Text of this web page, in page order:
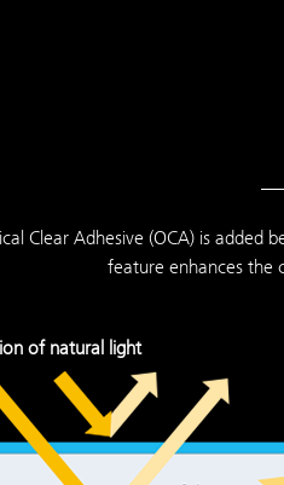
—
Clear Adhesive (OCA) is added
feature enhances the
of natural light